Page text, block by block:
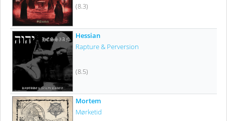
(8.3)
Hessian
Rapture & Perversion
(8.5)
Mortem
Mørketid